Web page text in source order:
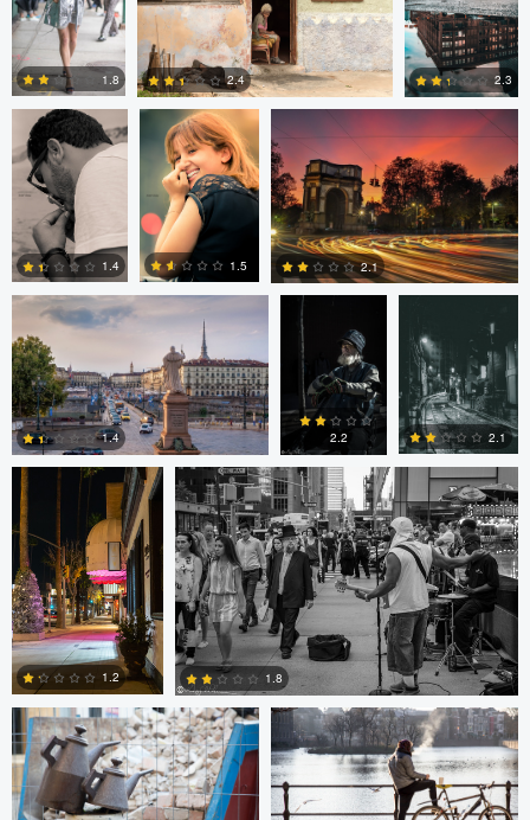
0 0 0
1.8
2
2.4
1
2.3
aadil omary
0
1.4
aadil omary
0
1.5
Nicolò Caredda
0
2.1
Nicolò Caredda
3
1.4
Gregg
Plummer
4
2.2
Dylan Zoebelein
2
2.1
Ala L
0
1.2
Gregg Plummer
2
1.8
Marco Kamphuis Marco Kamphuis
Scott Firestone Ivo Veljanov